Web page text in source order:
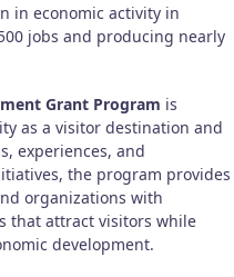
in economic activity in
jobs and producing nearly
Grant Program is
as a visitor destination and
experiences, and
the program provides
organizations with
that attract visitors while
development.